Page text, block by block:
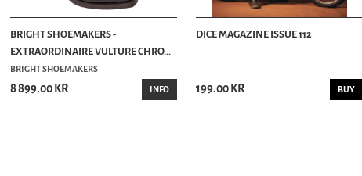
BRIGHT SHOEMAKERS -
EXTRAORDINAIRE VULTURE CHRO...
BRIGHT SHOEMAKERS
8 899.00 KR INFO
DICE MAGAZINE ISSUE 112
199.00 KR BUY